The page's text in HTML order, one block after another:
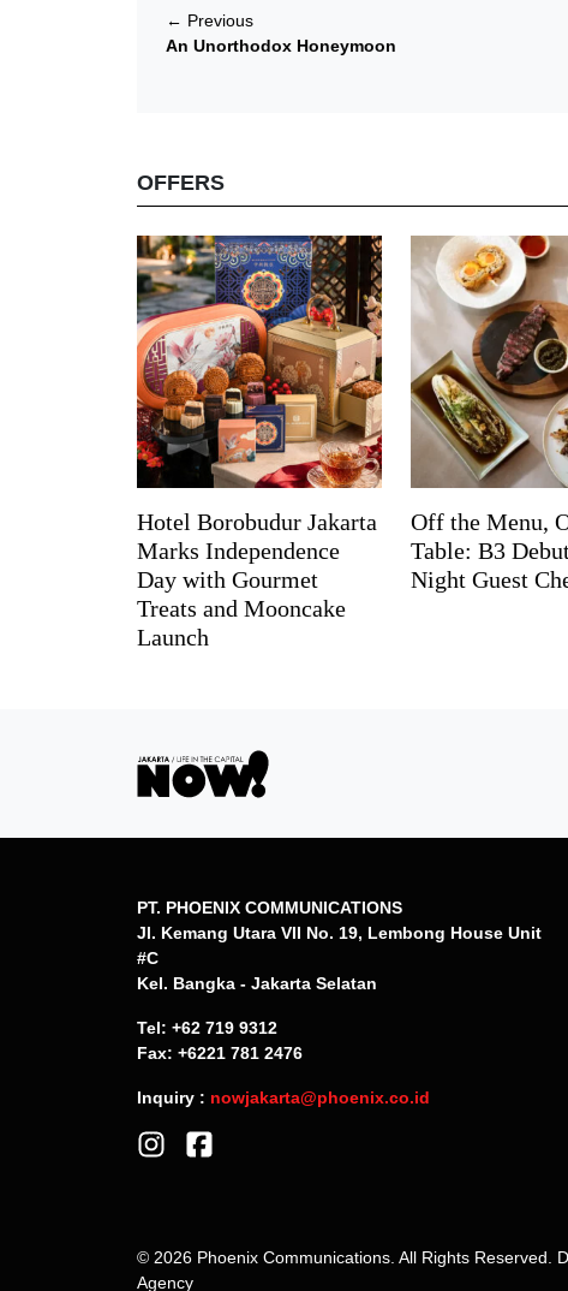
← Previous
An Unorthodox​ Honeymoon
OFFERS
Hotel Borobudur Jakarta
Marks Independence
Day with Gourmet
Treats and Mooncake
Launch
Off the Menu,
Table: B3
Night Guest
PT. PHOENIX COMMUNICATIONS
Jl. Kemang Utara VII No. 19, Lembong House Unit
#C
Kel. Bangka - Jakarta Selatan
Tel: +62 719 9312
Fax: +6221 781 2476
Inquiry : nowjakarta@phoenix.co.id
© 2026 Phoenix Communications. All Rights Reserved.
Agency